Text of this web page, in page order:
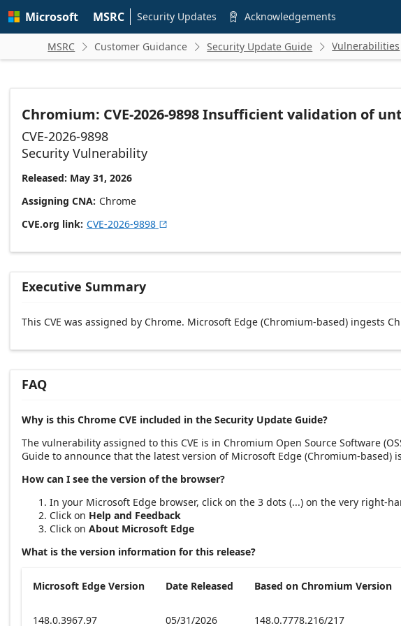
main
Microsoft MSRC Security Updates  Acknowledgements
MSRC  Customer Guidance  Security Update Guide  Vulnerabilities
Chromium: CVE-2026-9898 Insufficient validation of
CVE-2026-9898
Security Vulnerability
Released: May 31, 2026
Assigning CNA Chrome
CVE.org link CVE-2026-9898 
Executive Summary
This CVE was assigned by Chrome. Microsoft Edge (Chromium-based) ingests
FAQ
Why is this Chrome CVE included in the Security Update Guide?
The vulnerability assigned to this CVE is in Chromium Open Source Software
Guide to announce that the latest version of Microsoft Edge (Chromium-based)
How can I see the version of the browser?
In your Microsoft Edge browser, click on the 3 dots (...) on the very right-
Click on Help and Feedback
Click on About Microsoft Edge
What is the version information for this release?
Microsoft Edge Version Date Released Based on Chromium Version
148.0.3967.97 05/31/2026 148.0.7778.216/217